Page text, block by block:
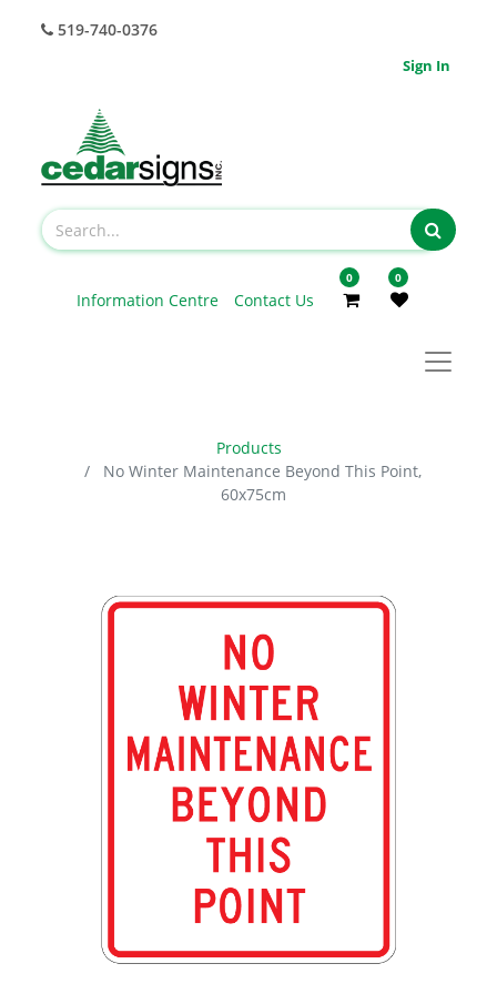
519-740-0376
Sign In
Information Centre Contact Us
0 0
Products
No Winter Maintenance Beyond This Point,
60x75cm